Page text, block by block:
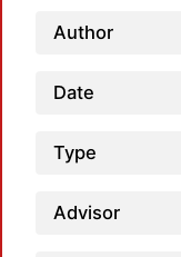
Author
Date
Type
Advisor